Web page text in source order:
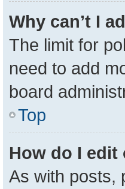
Why can’t I
The limit for
need to add
board
Top
How do I edit
As with posts,